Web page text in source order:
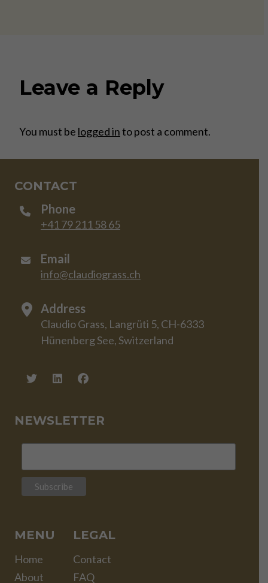
Leave a Reply
You must be logged into post a comment.
CONTACT
Phone
+41 79 211 58 65
Email
info@claudiograss.ch
Address
Claudio Grass, Langrüti 5, CH-6333
Hünenberg See, Switzerland
NEWSLETTER
MENU
Home
About
LEGAL
Contact
FAQ